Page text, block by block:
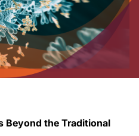
Beyond the Traditional